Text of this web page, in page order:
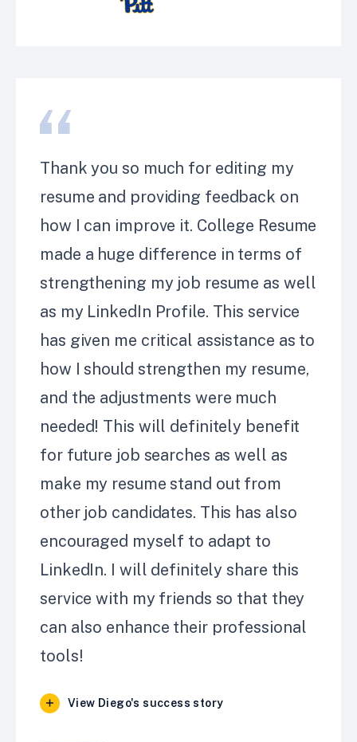
Thank you so much for editing my
resume and providing feedback on
how I can improve it. College Resume
made a huge difference in terms of
strengthening my job resume as well
as my LinkedIn Profile. This service
has given me critical assistance as to
how I should strengthen my resume,
and the adjustments were much
needed! This will definitely benefit
for future job searches as well as
make my resume stand out from
other job candidates. This has also
encouraged myself to adapt to
LinkedIn. I will definitely share this
service with my friends so that they
can also enhance their professional
tools!
View Diego's success story